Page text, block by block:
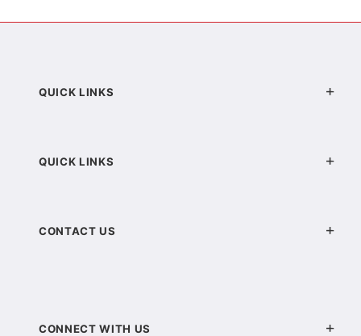
QUICK LINKS
QUICK LINKS
CONTACT US
CONNECT WITH US